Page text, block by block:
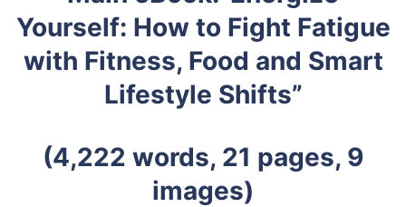
Yourself: How to Fight Fatigue
with Fitness, Food and Smart
Lifestyle Shifts”
(4,222 words, 21 pages, 9
images)